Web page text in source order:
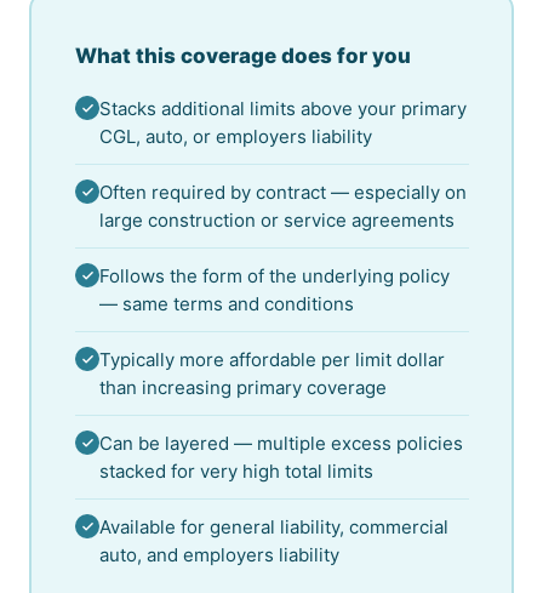
What this coverage does for you
Stacks additional limits above your primary
CGL, auto, or employers liability
Often required by contract — especially on
large construction or service agreements
Follows the form of the underlying policy
— same terms and conditions
Typically more affordable per limit dollar
than increasing primary coverage
Can be layered — multiple excess policies
stacked for very high total limits
Available for general liability, commercial
auto, and employers liability